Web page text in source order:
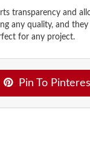
transparency and
any quality, and
for any project.
Pin To